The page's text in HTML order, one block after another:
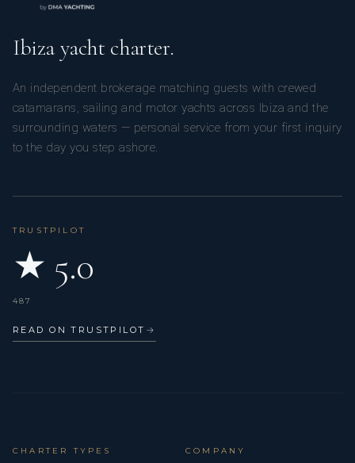
Ibiza yacht charter.
An independent brokerage matching guests with crewed
catamarans, sailing and motor yachts across Ibiza and the
surrounding waters — personal service from your first inquiry
to the day you step ashore.
TRUSTPILOT
★ 5.0
487
READ ON TRUSTPILOT →
CHARTER TYPES COMPANY